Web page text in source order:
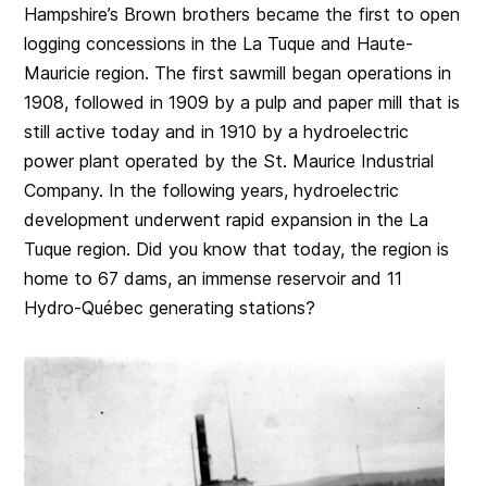
Hampshire’s Brown brothers became the first to open
logging concessions in the La Tuque and Haute-
Mauricie region. The first sawmill began operations in
1908, followed in 1909 by a pulp and paper mill that is
still active today and in 1910 by a hydroelectric
power plant operated by the St. Maurice Industrial
Company. In the following years, hydroelectric
development underwent rapid expansion in the La
Tuque region. Did you know that today, the region is
home to 67 dams, an immense reservoir and 11
Hydro-Québec generating stations?